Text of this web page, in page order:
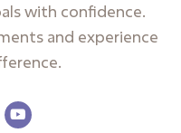
with confidence.
and experience
